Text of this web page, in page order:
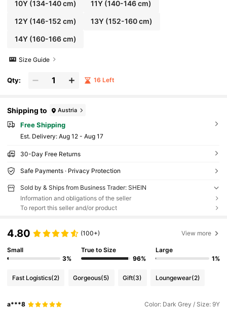
10Y(134-140 cm) 11Y (140-146 cm)
12Y(146-152 cm) 13Y (152-160 cm)
14Y(160-166 cm)
Size Guide
Qty: 16 Left
Shipping to Austria
Free Shipping
​Est. Delivery: Aug 12 - Aug 17
30-Day Free Returns
Safe Payments · Privacy Protection
Sold by & Ships from Business Trader: SHEIN
Information and obligations of the seller
To report this seller and/or product
4.80 (100+) View more
Small
3%
True to Size
96%
Large
1%
Fast Logistics(2) Gorgeous(5) Gift(3) Loungewear(2)
a***8 Color: Dark Grey / Size: 9Y